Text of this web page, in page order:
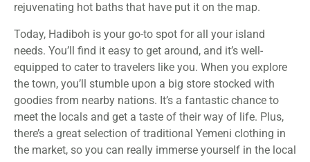
rejuvenating hot baths that have put it on the map.
Today, Hadiboh is your go-to spot for all your island
needs. You’ll find it easy to get around, and it’s well-
equipped to cater to travelers like you. When you explore
the town, you’ll stumble upon a big store stocked with
goodies from nearby nations. It’s a fantastic chance to
meet the locals and get a taste of their way of life. Plus,
there’s a great selection of traditional Yemeni clothing in
the market, so you can really immerse yourself in the local